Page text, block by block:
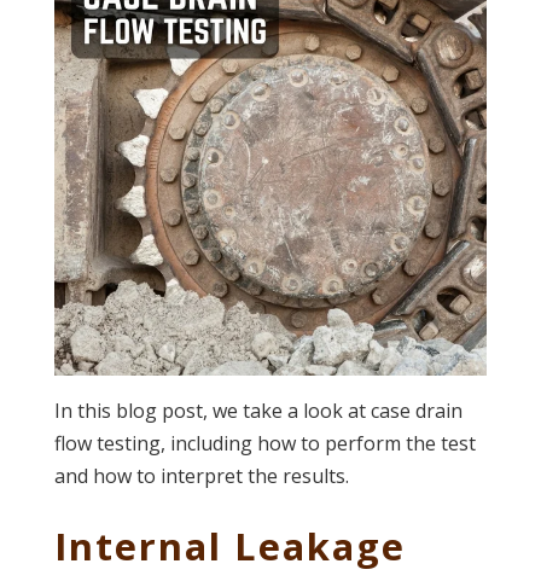
In this blog post, we take a look at case drain
flow testing, including how to perform the test
and how to interpret the results.
Internal Leakage